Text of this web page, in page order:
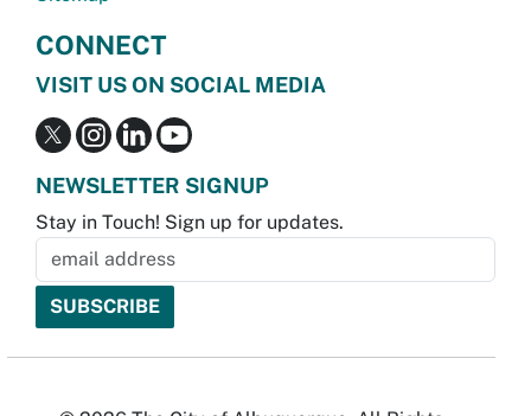
CONNECT
VISIT US ON SOCIAL MEDIA
NEWSLETTER SIGNUP
Stay in Touch! Sign up for updates.